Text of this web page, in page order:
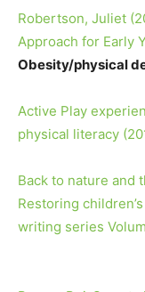
Robertson, Juliet
Approach for Early
Obesity/physical
Active Play
physical literacy
Back to nature and
Restoring
writing series